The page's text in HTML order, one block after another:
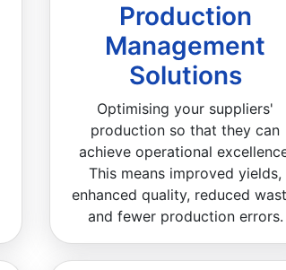
Production
Management
Solutions
Optimising your suppliers'
production so that they can
achieve operational
This means improved yields,
enhanced quality, reduced
and fewer production errors.